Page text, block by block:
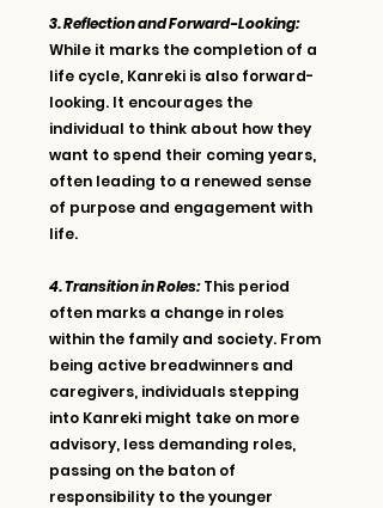
3. Reflection and Forward-Looking:
While it marks the completion of a
life cycle, Kanreki is also forward-
looking. It encourages the
individual to think about how they
want to spend their coming years,
often leading to a renewed sense
of purpose and engagement with
life.
4. Transition in Roles: This period
often marks a change in roles
within the family and society. From
being active breadwinners and
caregivers, individuals stepping
into Kanreki might take on more
advisory, less demanding roles,
passing on the baton of
responsibility to the younger